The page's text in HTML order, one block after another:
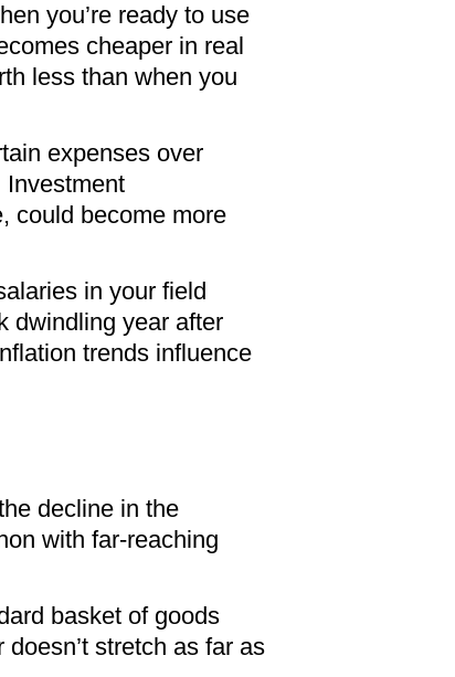
you’re ready to use
cheaper in real
less than when you
expenses over
Investment
could become more
in your field
dwindling year after
trends influence
decline in the
with far-reaching
basket of goods
stretch as far as